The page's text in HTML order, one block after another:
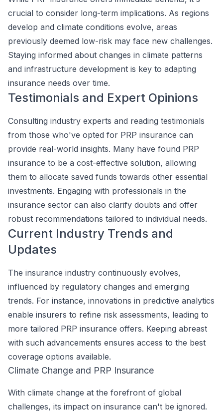
crucial to consider long-term implications. As regions
develop and climate conditions evolve, areas
previously deemed low-risk may face new challenges.
Staying informed about changes in climate patterns
and infrastructure development is key to adapting
insurance needs over time.
Testimonials and Expert Opinions
Consulting industry experts and reading testimonials
from those who've opted for PRP insurance can
provide real-world insights. Many have found PRP
insurance to be a cost-effective solution, allowing
them to allocate saved funds towards other essential
investments. Engaging with professionals in the
insurance sector can also clarify doubts and offer
robust recommendations tailored to individual needs.
Current Industry Trends and
Updates
The insurance industry continuously evolves,
influenced by regulatory changes and emerging
trends. For instance, innovations in predictive analytics
enable insurers to refine risk assessments, leading to
more tailored PRP insurance offers. Keeping abreast
with such advancements ensures access to the best
coverage options available.
Climate Change and PRP Insurance
With climate change at the forefront of global
challenges, its impact on insurance can't be ignored.